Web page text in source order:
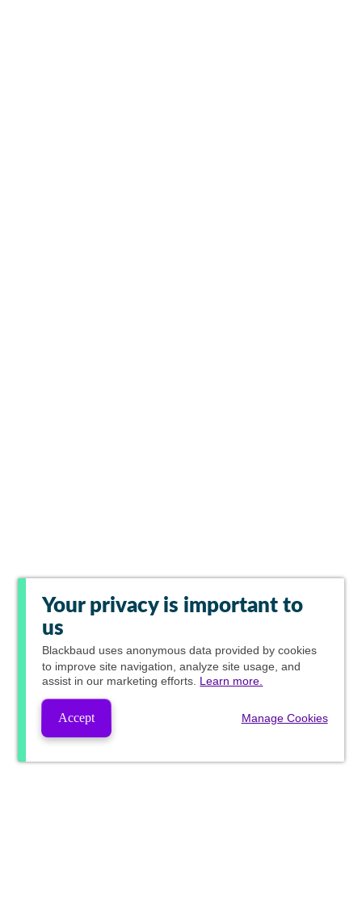
Your privacy is important to
us
Blackbaud uses anonymous data provided by cookies
to improve site navigation, analyze site usage, and
assist in our marketing efforts. Learn more.
Accept Manage Cookies